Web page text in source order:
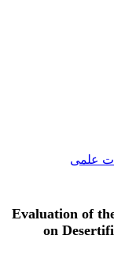
علمی
Evaluation of
on